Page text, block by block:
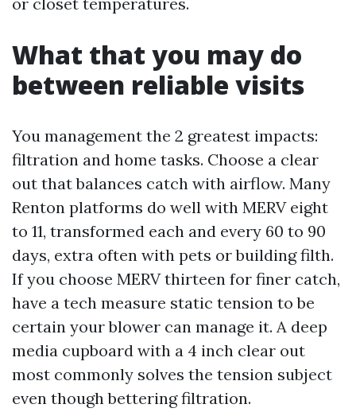
What that you may do
between reliable visits
You management the 2 greatest impacts:
filtration and home tasks. Choose a clear
out that balances catch with airflow. Many
Renton platforms do well with MERV eight
to 11, transformed each and every 60 to 90
days, extra often with pets or building filth.
If you choose MERV thirteen for finer catch,
have a tech measure static tension to be
certain your blower can manage it. A deep
media cupboard with a 4 inch clear out
most commonly solves the tension subject
even though bettering filtration.